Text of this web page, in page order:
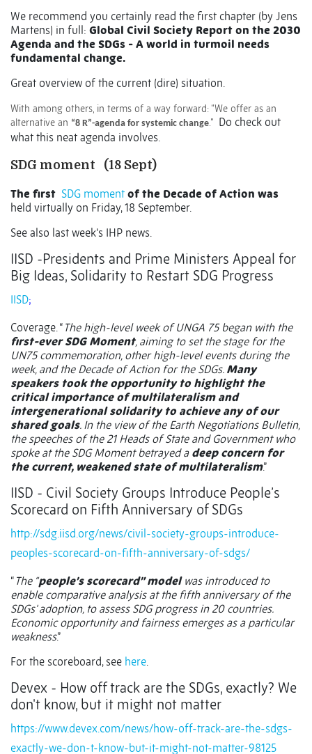
We recommend you certainly read the first chapter (by Jens
Martens) in full: Global Civil Society Report on the 2030
Agenda and the SDGs - A world in turmoil needs
fundamental change.
Great overview of the current (dire) situation.
With among others, in terms of a way forward: “We offer as an
alternative an “8 R”-agenda for systemic change.” Do check out
what this neat agenda involves.
SDG moment
(18 Sept)
The first SDG moment of the Decade of Action was
held virtually on Friday, 18 September.
See also last week’s IHP news.
IISD -Presidents and Prime Ministers Appeal for
Big Ideas, Solidarity to Restart SDG Progress
IISD;
Coverage. “ The high-level week of UNGA 75 began with the
first-ever SDG Moment, aiming to set the stage for the
UN75 commemoration, other high-level events during the
week, and the Decade of Action for the SDGs. Many
speakers took the opportunity to highlight the
critical importance of multilateralism and
intergenerational solidarity to achieve any of our
shared goals. In the view of the Earth Negotiations Bulletin,
the speeches of the 21 Heads of State and Government who
spoke at the SDG Moment betrayed a deep concern for
the current, weakened state of multilateralism.”
IISD - Civil Society Groups Introduce People’s
Scorecard on Fifth Anniversary of SDGs
http://sdg.iisd.org/news/civil-society-groups-introduce-
peoples-scorecard-on-fifth-anniversary-of-sdgs/
“ The “people’s scorecard” modelwas introduced to
enable comparative analysis at the fifth anniversary of the
SDGs’ adoption, to assess SDG progress in 20 countries.
Economic opportunity and fairness emerges as a particular
weakness.”
For the scoreboard, see here.
Devex - How off track are the SDGs, exactly? We
don't know, but it might not matter
https://www.devex.com/news/how-off-track-are-the-sdgs-
exactly-we-don-t-know-but-it-might-not-matter-98125